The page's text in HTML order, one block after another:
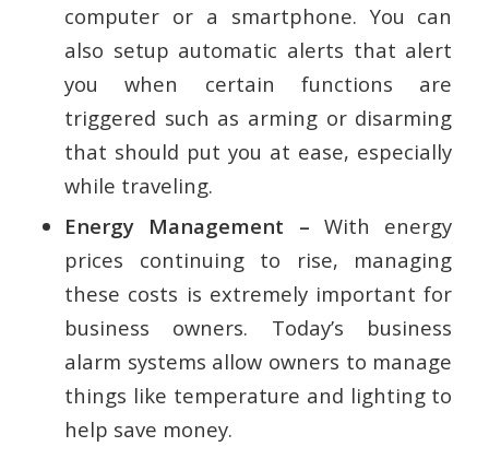
computer or a smartphone. You can
also setup automatic alerts that alert
you when certain functions are
triggered such as arming or disarming
that should put you at ease, especially
while traveling.
Energy Management – With energy
prices continuing to rise, managing
these costs is extremely important for
business owners. Today’s business
alarm systems allow owners to manage
things like temperature and lighting to
help save money.